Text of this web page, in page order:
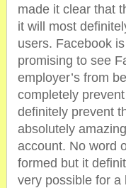
made it clear that
it will most
users. Facebook
promising to see
employer’s from
completely
definitely prevent
absolutely
account. No word
formed but it
very possible for a